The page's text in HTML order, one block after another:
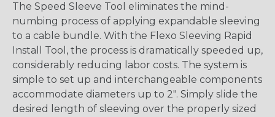
The Speed Sleeve Tool eliminates the mind-
numbing process of applying expandable sleeving
to a cable bundle. With the Flexo Sleeving Rapid
Install Tool, the process is dramatically speeded up,
considerably reducing labor costs. The system is
simple to set up and interchangeable components
accommodate diameters up to 2". Simply slide the
desired length of sleeving over the properly sized